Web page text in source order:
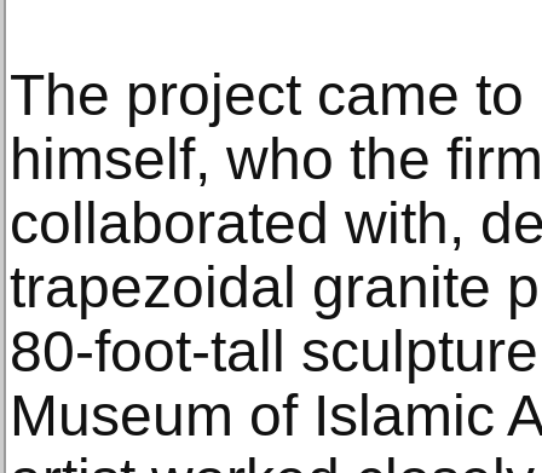
The project came
himself, who the
collaborated with,
trapezoidal granite
80-foot-tall
Museum of Islamic